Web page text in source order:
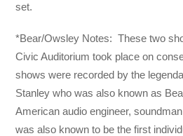
set.
*Bear/Owsley Notes: These two
Civic Auditorium took place on
shows were recorded by the
Stanley who was also known as
American audio engineer,
was also known to be the first